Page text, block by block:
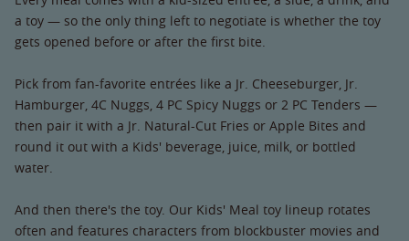
a toy — so the only thing left to negotiate is whether the toy
gets opened before or after the first bite.
Pick from fan-favorite entrées like a Jr. Cheeseburger, Jr.
Hamburger, 4C Nuggs, 4 PC Spicy Nuggs or 2 PC Tenders —
then pair it with a Jr. Natural-Cut Fries or Apple Bites and
round it out with a Kids' beverage, juice, milk, or bottled
water.
And then there's the toy. Our Kids' Meal toy lineup rotates
often and features characters from blockbuster movies and